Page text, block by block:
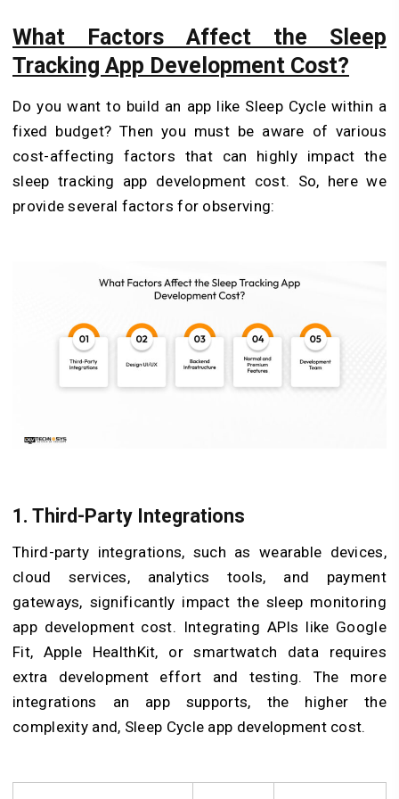
What Factors Affect the Sleep
Tracking App Development Cost?
Do you want to build an app like Sleep Cycle within a
fixed budget? Then you must be aware of various
cost-affecting factors that can highly impact the
sleep tracking app development cost. So, here we
provide several factors for observing:
1. Third-Party Integrations
Third-party integrations, such as wearable devices,
cloud services, analytics tools, and payment
gateways, significantly impact the sleep monitoring
app development cost. Integrating APIs like Google
Fit, Apple HealthKit, or smartwatch data requires
extra development effort and testing. The more
integrations an app supports, the higher the
complexity and, Sleep Cycle app development cost.